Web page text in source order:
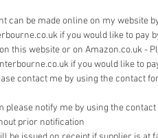
can be made online on my website
if you would like to pay
this website or on Amazon.co.uk -
if you would like to
contact me by using the contact
please notify me by using the
prior notification